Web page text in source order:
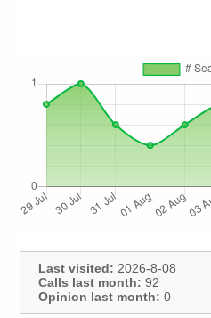
Last visited: 2026-8-08
Calls last month: 92
Opinion last month: 0